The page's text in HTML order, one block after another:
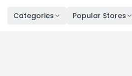
Categories Popular Stores